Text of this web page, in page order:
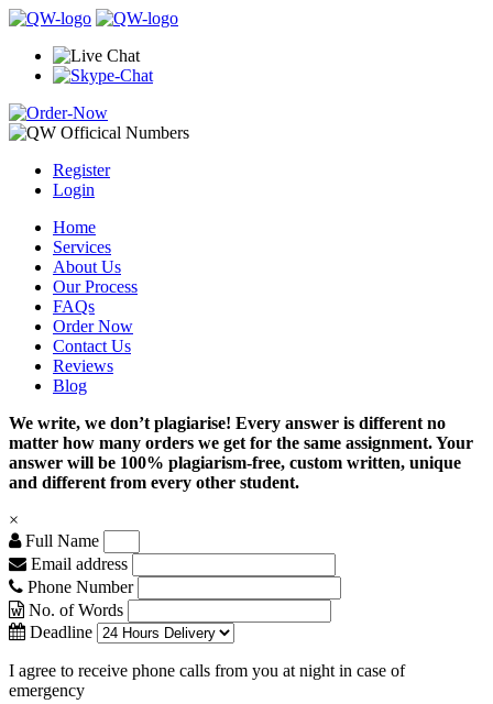
Register
Login
Home
Services
About Us
Our Process
FAQs
Order Now
Contact Us
Reviews
Blog
We write, we don’t plagiarise! Every answer is different no
matter how many orders we get for the same assignment. Your
answer will be 100% plagiarism-free, custom written, unique
and different from every other student.
×
Full Name
Email address
Phone Number
No. of Words
Deadline
I agree to receive phone calls from you at night in case of
emergency